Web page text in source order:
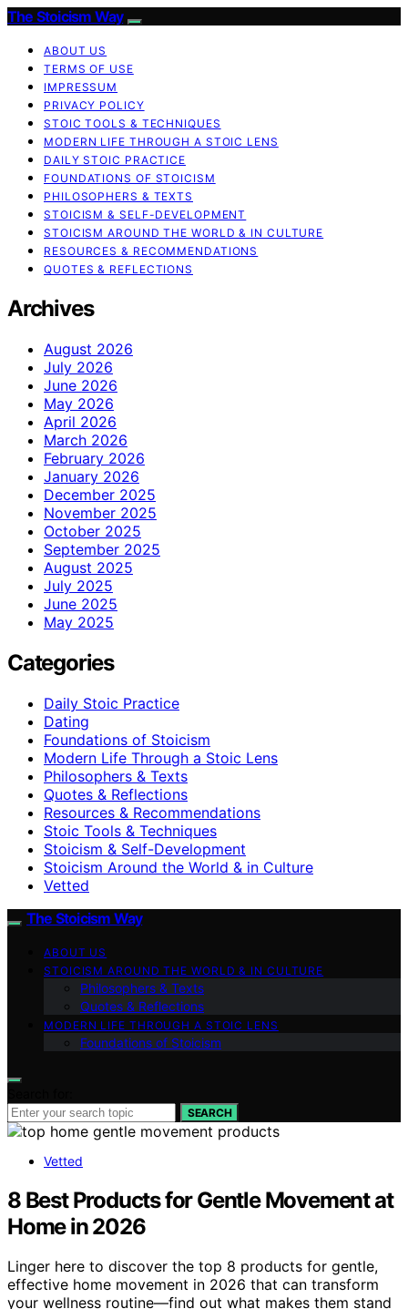
The Stoicism Way
ABOUT US
TERMS OF USE
IMPRESSUM
PRIVACY POLICY
STOIC TOOLS & TECHNIQUES
MODERN LIFE THROUGH A STOIC LENS
DAILY STOIC PRACTICE
FOUNDATIONS OF STOICISM
PHILOSOPHERS & TEXTS
STOICISM & SELF-DEVELOPMENT
STOICISM AROUND THE WORLD & IN CULTURE
RESOURCES & RECOMMENDATIONS
QUOTES & REFLECTIONS
Archives
August 2026
July 2026
June 2026
May 2026
April 2026
March 2026
February 2026
January 2026
December 2025
November 2025
October 2025
September 2025
August 2025
July 2025
June 2025
May 2025
Categories
Daily Stoic Practice
Dating
Foundations of Stoicism
Modern Life Through a Stoic Lens
Philosophers & Texts
Quotes & Reflections
Resources & Recommendations
Stoic Tools & Techniques
Stoicism & Self-Development
Stoicism Around the World & in Culture
Vetted
The Stoicism Way
ABOUT US
STOICISM AROUND THE WORLD & IN CULTURE
Philosophers & Texts
Quotes & Reflections
MODERN LIFE THROUGH A STOIC LENS
Foundations of Stoicism
SEARCH
Vetted
8 Best Products for Gentle Movement at
Home in 2026
Linger here to discover the top 8 products for gentle,
effective home movement in 2026 that can transform
your wellness routine—find out what makes them stand